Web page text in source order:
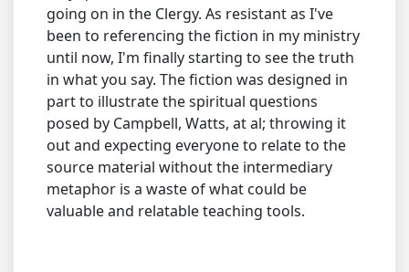
going on in the Clergy. As resistant as I've
been to referencing the fiction in my ministry
until now, I'm finally starting to see the truth
in what you say. The fiction was designed in
part to illustrate the spiritual questions
posed by Campbell, Watts, at al; throwing it
out and expecting everyone to relate to the
source material without the intermediary
metaphor is a waste of what could be
valuable and relatable teaching tools.